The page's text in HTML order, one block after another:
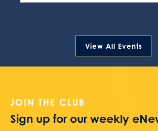
View All Events
JOIN THE CLUB
Sign up for our weekly